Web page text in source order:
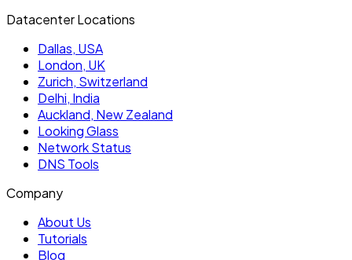
Datacenter Locations
Dallas, USA
London, UK
Zurich, Switzerland
Delhi, India
Auckland, New Zealand
Looking Glass
Network Status
DNS Tools
Company
About Us
Tutorials
Blog